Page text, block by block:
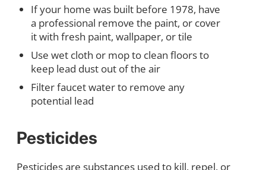
If your home was built before 1978, have
a professional remove the paint, or cover
it with fresh paint, wallpaper, or tile
Use wet cloth or mop to clean floors to
keep lead dust out of the air
Filter faucet water to remove any
potential lead
Pesticides
Pesticides are substances used to kill, repel, or